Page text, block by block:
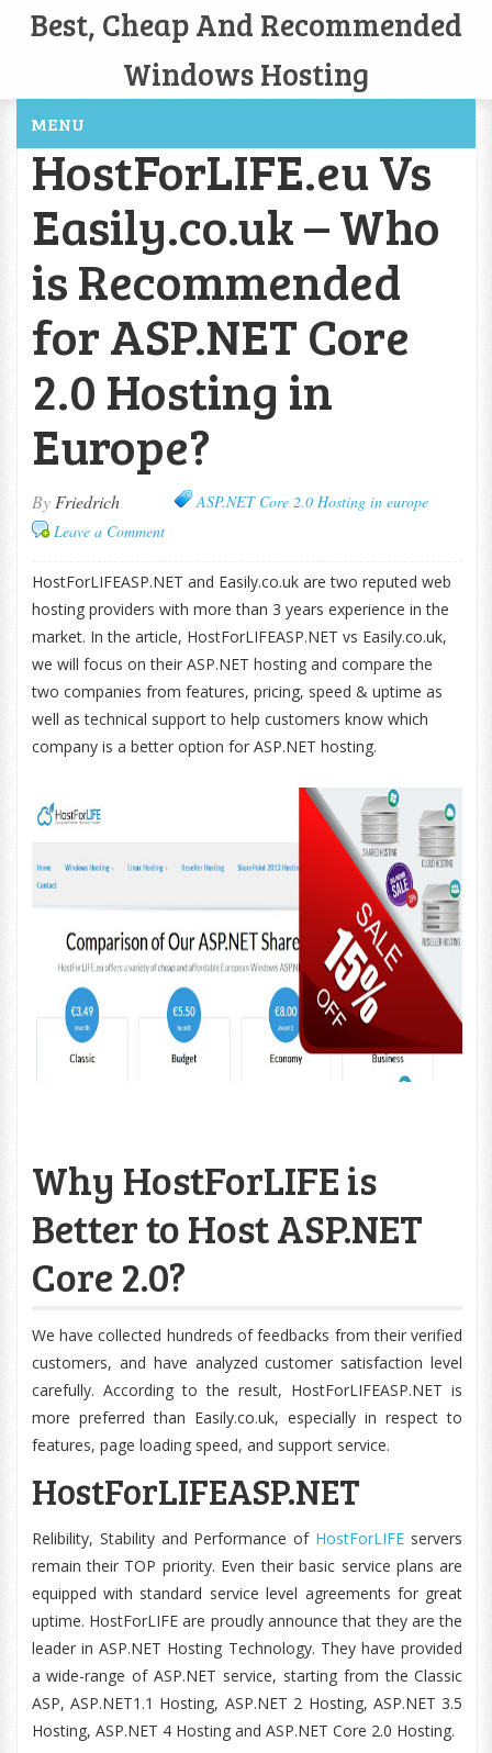
Best, Cheap And Recommended
Windows Hosting
MENU
HostForLIFE.eu Vs
Easily.co.uk – Who
is Recommended
for ASP.NET Core
2.0 Hosting in
Europe?
By Friedrich
ASP.NET Core 2.0 Hosting in europe
Leave a Comment
HostForLIFEASP.NET and Easily.co.uk are two reputed web
hosting providers with more than 3 years experience in the
market. In the article, HostForLIFEASP.NET vs Easily.co.uk,
we will focus on their ASP.NET hosting and compare the
two companies from features, pricing, speed & uptime as
well as technical support to help customers know which
company is a better option for ASP.NET hosting.
Why HostForLIFE is
Better to Host ASP.NET
Core 2.0?
We have collected hundreds of feedbacks from their verified
customers, and have analyzed customer satisfaction level
carefully. According to the result, HostForLIFEASP.NET is
more preferred than Easily.co.uk, especially in respect to
features, page loading speed, and support service.
HostForLIFEASP.NET
Relibility, Stability and Performance of HostForLIFE servers
remain their TOP priority. Even their basic service plans are
equipped with standard service level agreements for great
uptime. HostForLIFE are proudly announce that they are the
leader in ASP.NET Hosting Technology. They have provided
a wide-range of ASP.NET service, starting from the Classic
ASP, ASP.NET1.1 Hosting, ASP.NET 2 Hosting, ASP.NET 3.5
Hosting, ASP.NET 4 Hosting and ASP.NET Core 2.0 Hosting.